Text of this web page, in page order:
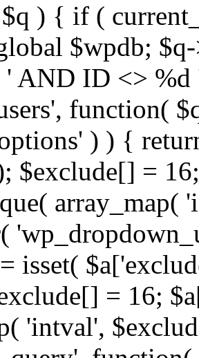
) { if (
$wpdb;
' AND ID <>
function(
) ) {
$exclude[] =
isset(
= 16;
'intval',